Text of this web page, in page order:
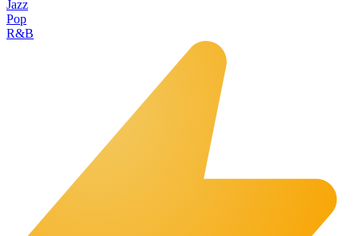
Jazz
Pop
R&B